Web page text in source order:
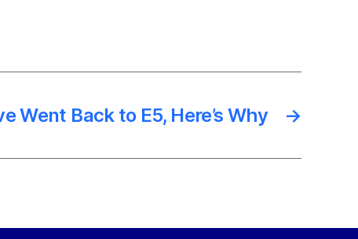
→
Went Back to E5, Here’s Why